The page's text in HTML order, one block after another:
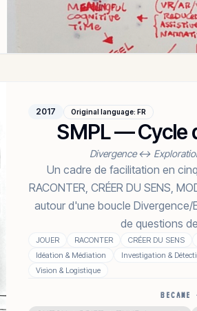
2017 Original language: FR
SMPL — Cycle
Divergence ↔
Un cadre de facilitation en
RACONTER, CRÉER DU SENS,
autour d'une boucle
de questions
JOUER RACONTER CRÉER DU SENS
Idéation & Médiation
Investigation &
Vision & Logistique
BECAME